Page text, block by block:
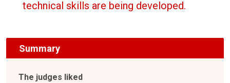
technical skills are being developed.
Summary
The judges liked